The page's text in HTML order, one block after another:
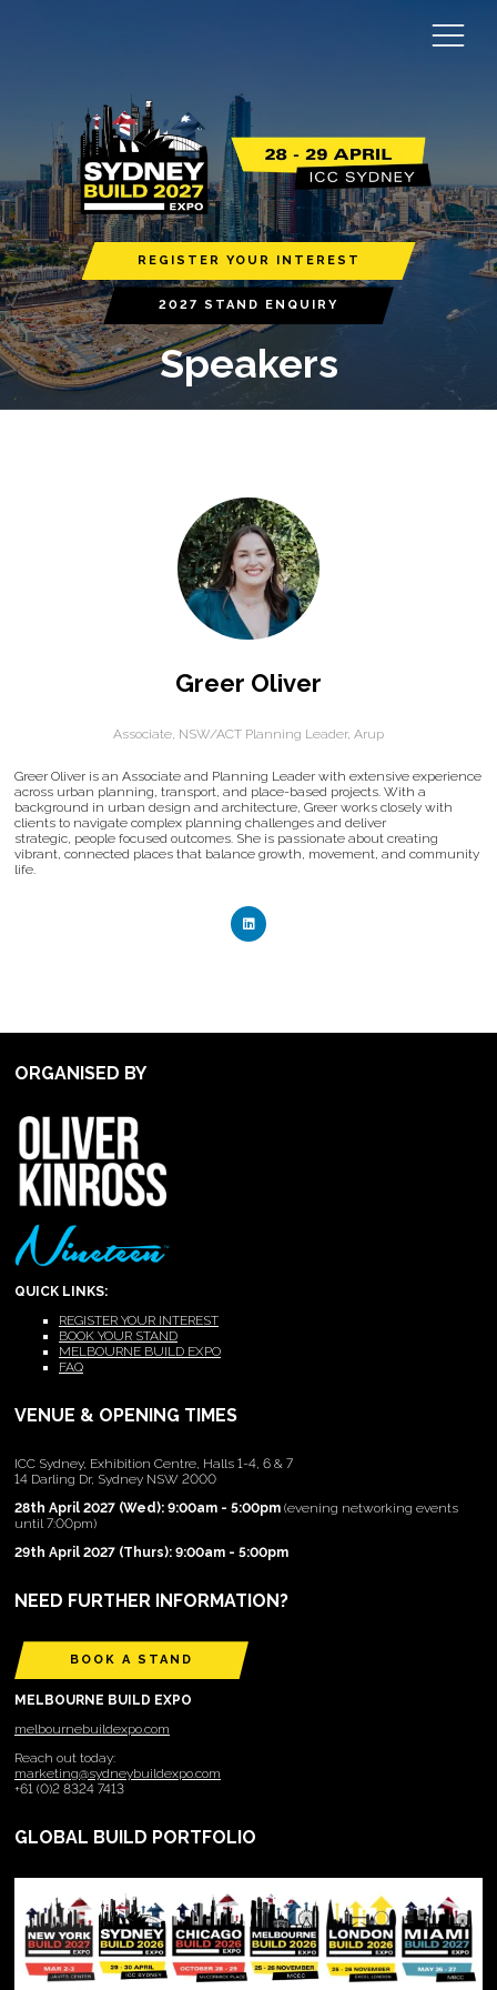
REGISTER YOUR INTEREST
2027 STAND ENQUIRY
Speakers
Greer Oliver
Associate, NSW/ACT Planning Leader, Arup
Greer Oliver is an Associate and Planning Leader with extensive experience
across urban planning, transport, and place-based projects. With a
background in urban design and architecture, Greer works closely with
clients to navigate complex planning challenges and deliver
strategic, people focused outcomes. She is passionate about creating
vibrant, connected places that balance growth, movement, and community
life.
ORGANISED BY
QUICK LINKS:
REGISTER YOUR INTEREST
BOOK YOUR STAND
MELBOURNE BUILD EXPO
FAQ
VENUE & OPENING TIMES
ICC Sydney, Exhibition Centre, Halls 1-4, 6 & 7
14 Darling Dr, Sydney NSW 2000
28th April 2027 (Wed): 9:00am - 5:00pm (evening networking events
until 7:00pm)
29th April 2027 (Thurs): 9:00am - 5:00pm
NEED FURTHER INFORMATION?
BOOK A STAND
MELBOURNE BUILD EXPO
melbournebuildexpo.com
Reach out today:
marketing@sydneybuildexpo.com
+61 (0)2 8324 7413
GLOBAL BUILD PORTFOLIO